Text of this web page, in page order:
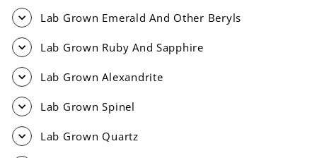
Lab Grown Emerald And Other Beryls
Lab Grown Ruby And Sapphire
Lab Grown Alexandrite
Lab Grown Spinel
Lab Grown Quartz